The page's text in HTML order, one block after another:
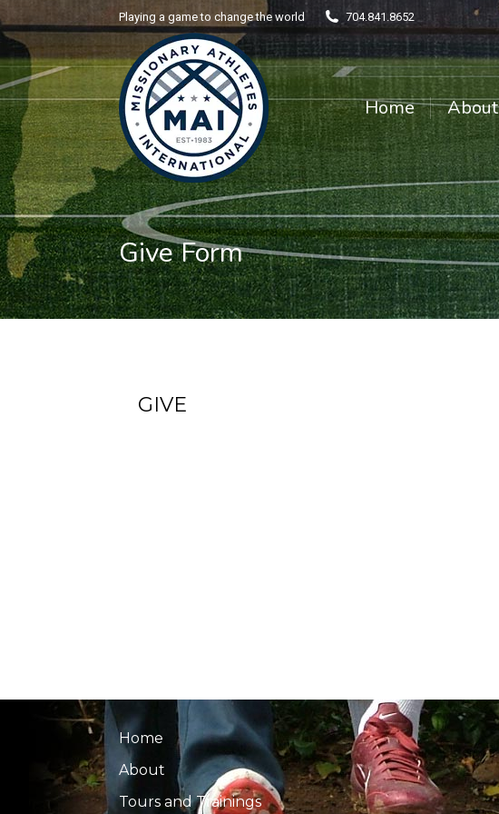
Playing a game to change the world 704.841.8652
Home About
Give Form
GIVE
Home
About
Tours and Trainings
Home About